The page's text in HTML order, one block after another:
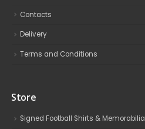
Contacts
Delivery
Terms and Conditions
Store
Signed Football Shirts & Memorabilia